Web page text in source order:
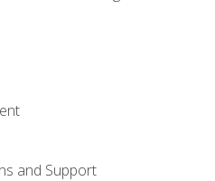
and Support